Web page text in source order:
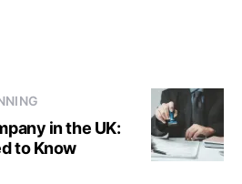
in the UK:
to Know